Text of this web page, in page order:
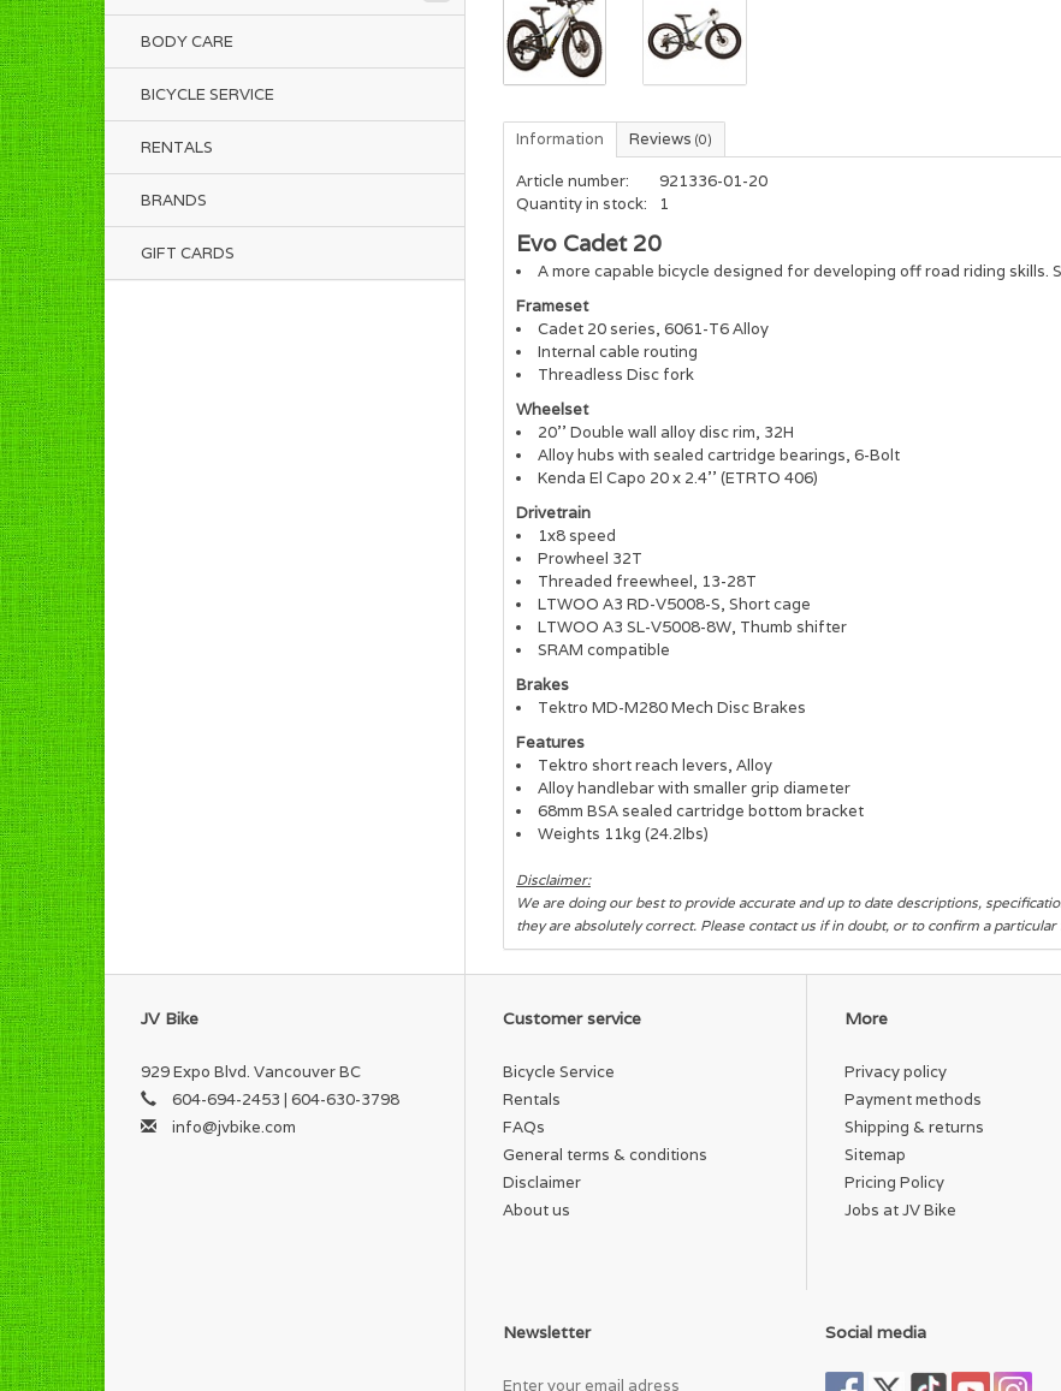
BODY CARE
BICYCLE SERVICE
RENTALS
BRANDS
GIFT CARDS
Information Reviews (0)
Article number:
921336-01-20
Quantity in stock:
1
Evo Cadet 20
A more capable bicycle designed for developing off road riding
Frameset
Cadet 20 series, 6061-T6 Alloy
Internal cable routing
Threadless Disc fork
Wheelset
20'' Double wall alloy disc rim, 32H
Alloy hubs with sealed cartridge bearings, 6-Bolt
Kenda El Capo 20 x 2.4'' (ETRTO 406)
Drivetrain
1x8 speed
Prowheel 32T
Threaded freewheel, 13-28T
LTWOO A3 RD-V5008-S, Short cage
LTWOO A3 SL-V5008-8W, Thumb shifter
SRAM compatible
Brakes
Tektro MD-M280 Mech Disc Brakes
Features
Tektro short reach levers, Alloy
Alloy handlebar with smaller grip diameter
68mm BSA sealed cartridge bottom bracket
Weights 11kg (24.2lbs)
Disclaimer:
We are doing our best to provide accurate and up to date descriptions,
they are absolutely correct. Please contact us if in doubt, or to confirm a
JV Bike
929 Expo Blvd. Vancouver BC
604-694-2453 | 604-630-3798
info@jvbike.com
Customer service
Bicycle Service
Rentals
FAQs
General terms & conditions
Disclaimer
About us
More
Privacy policy
Payment methods
Shipping & returns
Sitemap
Pricing Policy
Jobs at JV Bike
Newsletter Social media